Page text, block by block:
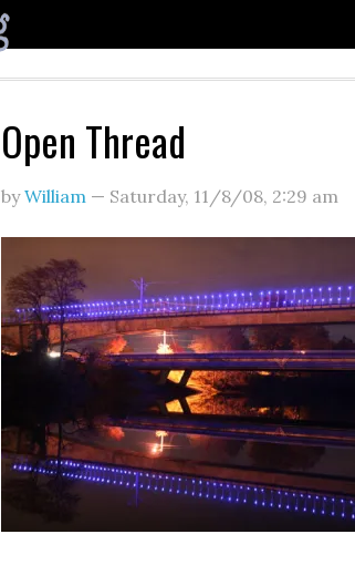
Open Thread
byWilliam — Saturday, 11/8/08, 2:29 am